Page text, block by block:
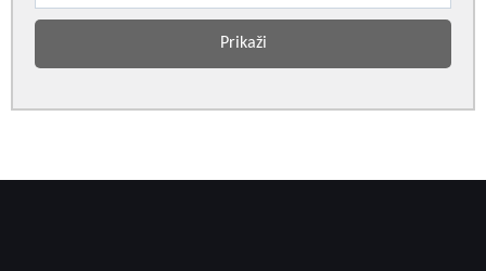
Prikaži